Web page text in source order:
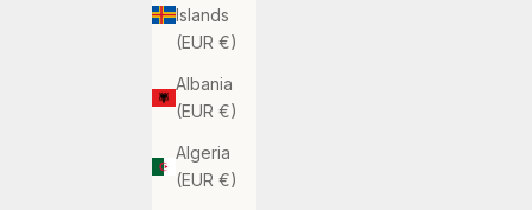
Islands
(EUR €)
Albania
(EUR €)
Algeria
(EUR €)